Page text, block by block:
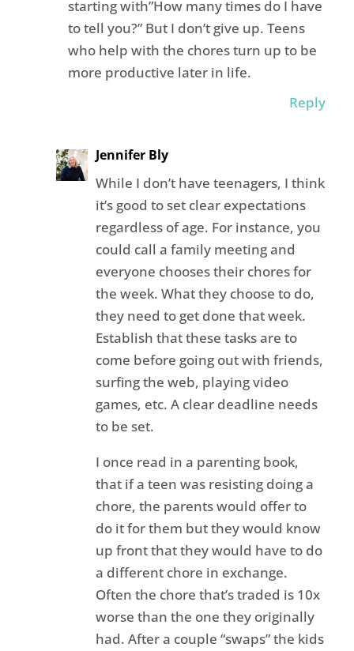
starting with”How many times do I have
to tell you?” But I don’t give up. Teens
who help with the chores turn up to be
more productive later in life.
Reply
Jennifer Bly
While I don’t have teenagers, I think
it’s good to set clear expectations
regardless of age. For instance, you
could call a family meeting and
everyone chooses their chores for
the week. What they choose to do,
they need to get done that week.
Establish that these tasks are to
come before going out with friends,
surfing the web, playing video
games, etc. A clear deadline needs
to be set.
I once read in a parenting book,
that if a teen was resisting doing a
chore, the parents would offer to
do it for them but they would know
up front that they would have to do
a different chore in exchange.
Often the chore that’s traded is 10x
worse than the one they originally
had. After a couple “swaps” the kids